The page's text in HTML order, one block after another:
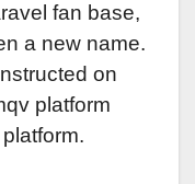
fan base,
a new name.
on
platform